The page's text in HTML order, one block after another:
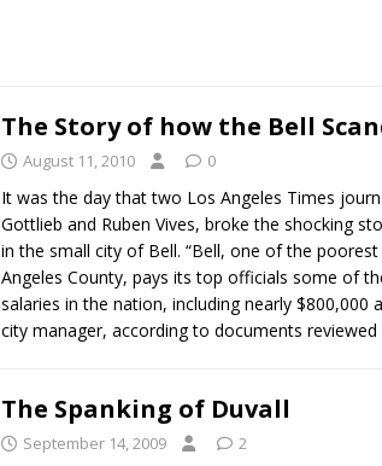
The Story of how the Bell
August 11, 2010 0
It was the day that two Los Angeles Times
Gottlieb and Ruben Vives, broke the shocking
in the small city of Bell. “Bell, one of the
Angeles County, pays its top officials some of
salaries in the nation, including nearly $800,000
city manager, according to documents reviewed
The Spanking of Duvall
September 14, 2009 2